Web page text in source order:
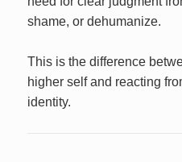
shame, or dehumanize.
This is the difference
higher self and reacting
identity.